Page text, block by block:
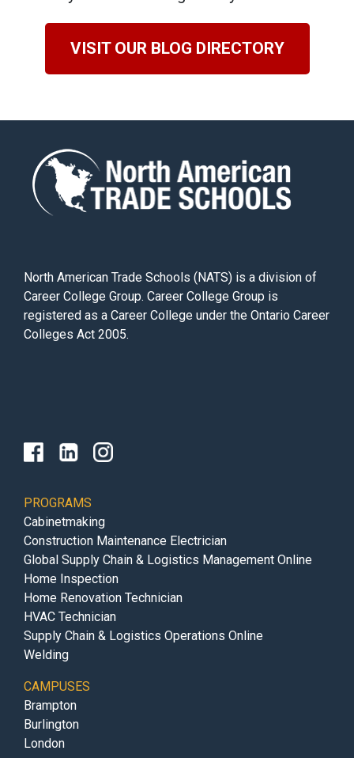
VISIT OUR BLOG DIRECTORY
North American Trade Schools (NATS) is a division of
Career College Group. Career College Group is
registered as a Career College under the Ontario Career
Colleges Act 2005.
PROGRAMS
Cabinetmaking
Construction Maintenance Electrician
Global Supply Chain & Logistics Management Online
Home Inspection
Home Renovation Technician
HVAC Technician
Supply Chain & Logistics Operations Online
Welding
CAMPUSES
Brampton
Burlington
London